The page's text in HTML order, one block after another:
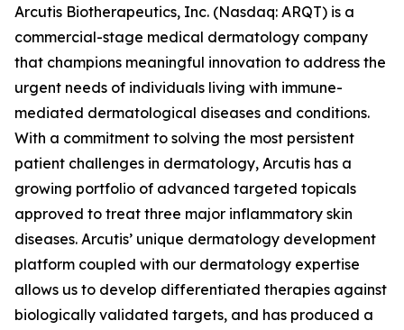
Arcutis Biotherapeutics, Inc. (Nasdaq: ARQT) is a
commercial-stage medical dermatology company
that champions meaningful innovation to address the
urgent needs of individuals living with immune-
mediated dermatological diseases and conditions.
With a commitment to solving the most persistent
patient challenges in dermatology, Arcutis has a
growing portfolio of advanced targeted topicals
approved to treat three major inflammatory skin
diseases. Arcutis’ unique dermatology development
platform coupled with our dermatology expertise
allows us to develop differentiated therapies against
biologically validated targets, and has produced a